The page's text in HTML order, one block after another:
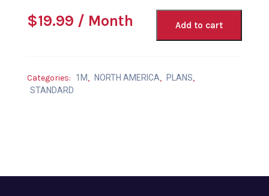
$19.99 / Month Add to cart
Categories: 1M, NORTH AMERICA, PLANS,
STANDARD